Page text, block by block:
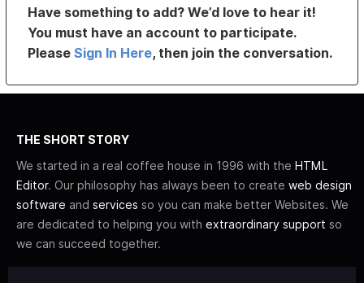
Have something to add? We’d love to hear it!
You must have an account to participate.
PleaseSign In Here, then join the conversation.
THE SHORT STORY
We started in a real coffee house in 1996 with the HTML
Editor. Our philosophy has always been to create web design
software and services so you can make better Websites. We
are dedicated to helping you with extraordinary support so
we can succeed together.